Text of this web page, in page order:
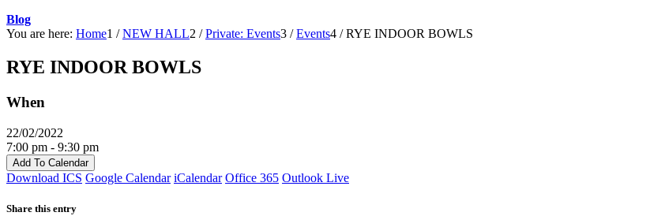
Blog
You are here: Home1 / NEW HALL2 / Private: Events3 / Events4 / RYE INDOOR BOWLS
RYE INDOOR BOWLS
When
22/02/2022
7:00 pm - 9:30 pm
Add To Calendar
Download ICS Google Calendar iCalendar Office 365 Outlook Live
Share this entry